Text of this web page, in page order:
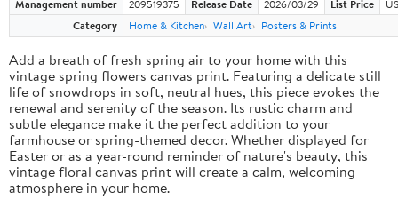
Management number 209519375 Release Date 2026/03/29 List Price
Category
Home & Kitchen Wall Art Posters & Prints
Add a breath of fresh spring air to your home with this
vintage spring flowers canvas print. Featuring a delicate still
life of snowdrops in soft, neutral hues, this piece evokes the
renewal and serenity of the season. Its rustic charm and
subtle elegance make it the perfect addition to your
farmhouse or spring-themed decor. Whether displayed for
Easter or as a year-round reminder of nature's beauty, this
vintage floral canvas print will create a calm, welcoming
atmosphere in your home.